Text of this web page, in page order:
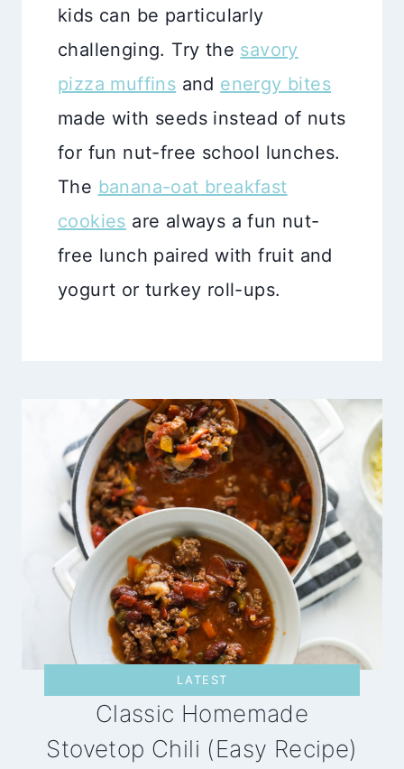
kids can be particularly
challenging. Try the savory
pizza muffins and energy bites
made with seeds instead of nuts
for fun nut-free school lunches.
The banana-oat breakfast
cookies are always a fun nut-
free lunch paired with fruit and
yogurt or turkey roll-ups.
LATEST
Classic Homemade
Stovetop Chili (Easy Recipe)